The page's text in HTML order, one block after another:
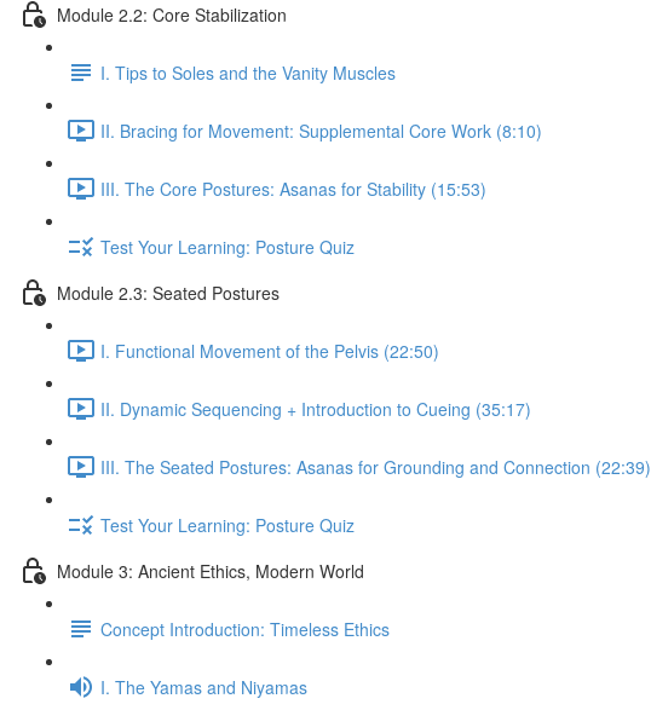
Module 2.2: Core Stabilization
I. Tips to Soles and the Vanity Muscles
II. Bracing for Movement: Supplemental Core Work (8:10)
III. The Core Postures: Asanas for Stability (15:53)
Test Your Learning: Posture Quiz
Module 2.3: Seated Postures
I. Functional Movement of the Pelvis (22:50)
II. Dynamic Sequencing + Introduction to Cueing (35:17)
III. The Seated Postures: Asanas for Grounding and Connection (22:39)
Test Your Learning: Posture Quiz
Module 3: Ancient Ethics, Modern World
Concept Introduction: Timeless Ethics
I. The Yamas and Niyamas